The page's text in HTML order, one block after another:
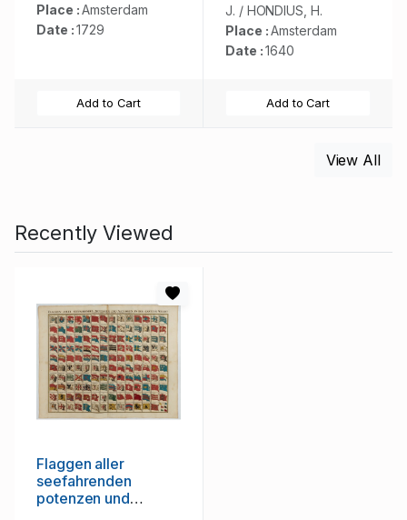
Place :Amsterdam
Date :1729
Add to Cart
J. / HONDIUS, H.
Place :Amsterdam
Date :1640
Add to Cart
View All
Recently Viewed
Flaggen aller
seefahrenden
potenzen und